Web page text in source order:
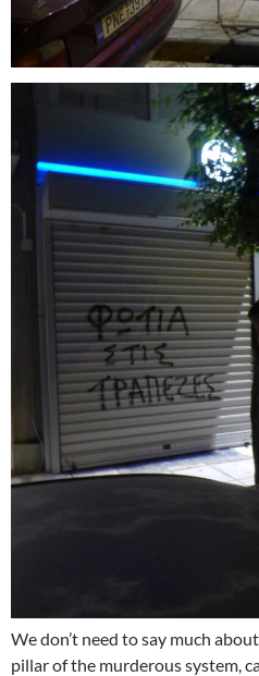
We don’t need to say much
pillar of the murderous system,